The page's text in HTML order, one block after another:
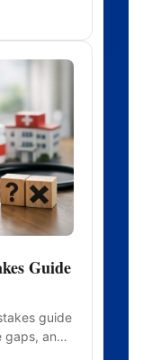
Guide
guide
gaps, and